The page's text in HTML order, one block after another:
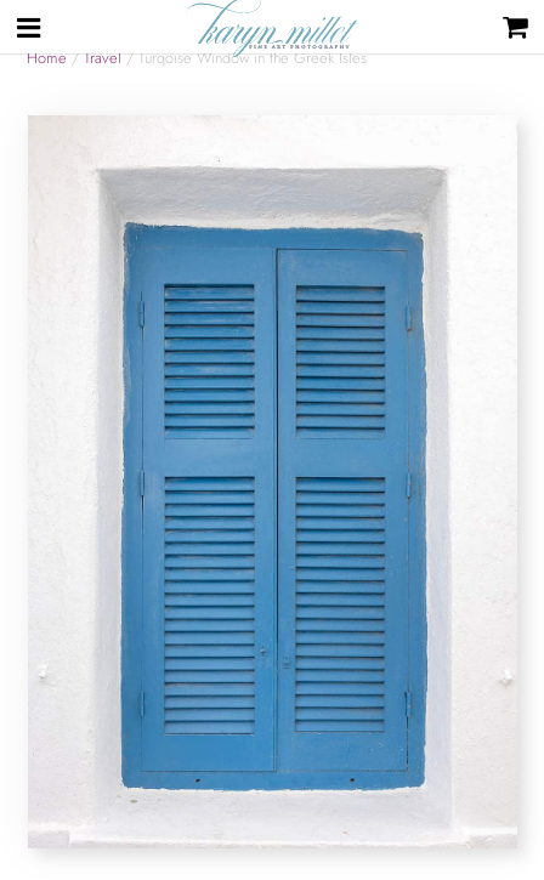
Home/Travel/ Turqoise Window in the Greek Isles